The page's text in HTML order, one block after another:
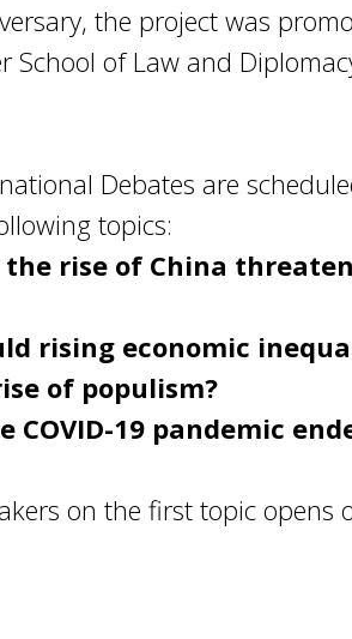
the project was
School of Law and
Debates are
topics:
the rise of China
rising economic
of populism?
COVID-19 pandemic
on the first topic opens